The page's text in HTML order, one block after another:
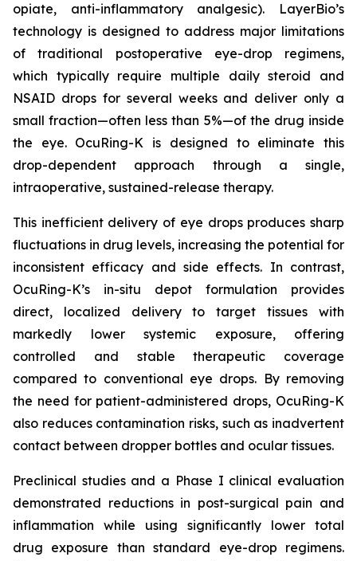
opiate, anti-inflammatory analgesic). LayerBio’s
technology is designed to address major limitations
of traditional postoperative eye-drop regimens,
which typically require multiple daily steroid and
NSAID drops for several weeks and deliver only a
small fraction—often less than 5%—of the drug inside
the eye. OcuRing-K is designed to eliminate this
drop-dependent approach through a single,
intraoperative, sustained-release therapy.
This inefficient delivery of eye drops produces sharp
fluctuations in drug levels, increasing the potential for
inconsistent efficacy and side effects. In contrast,
OcuRing-K’s in-situ depot formulation provides
direct, localized delivery to target tissues with
markedly lower systemic exposure, offering
controlled and stable therapeutic coverage
compared to conventional eye drops. By removing
the need for patient-administered drops, OcuRing-K
also reduces contamination risks, such as inadvertent
contact between dropper bottles and ocular tissues.
Preclinical studies and a Phase I clinical evaluation
demonstrated reductions in post-surgical pain and
inflammation while using significantly lower total
drug exposure than standard eye-drop regimens.